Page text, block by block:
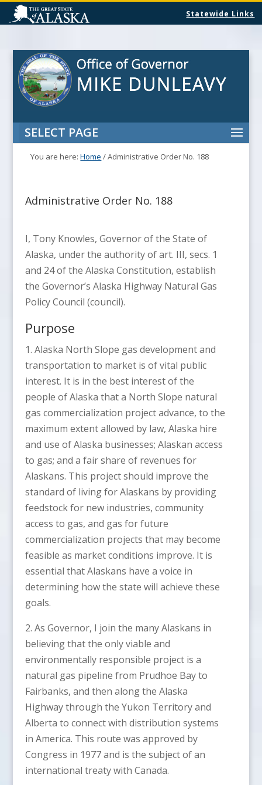
Statewide Links
SELECT PAGE
You are here:Home /Administrative Order No. 188
Administrative Order No. 188
I, Tony Knowles, Governor of the State of
Alaska, under the authority of art. III, secs. 1
and 24 of the Alaska Constitution, establish
the Governor’s Alaska Highway Natural Gas
Policy Council (council).
Purpose
1. Alaska North Slope gas development and
transportation to market is of vital public
interest. It is in the best interest of the
people of Alaska that a North Slope natural
gas commercialization project advance, to the
maximum extent allowed by law, Alaska hire
and use of Alaska businesses; Alaskan access
to gas; and a fair share of revenues for
Alaskans. This project should improve the
standard of living for Alaskans by providing
feedstock for new industries, community
access to gas, and gas for future
commercialization projects that may become
feasible as market conditions improve. It is
essential that Alaskans have a voice in
determining how the state will achieve these
goals.
2. As Governor, I join the many Alaskans in
believing that the only viable and
environmentally responsible project is a
natural gas pipeline from Prudhoe Bay to
Fairbanks, and then along the Alaska
Highway through the Yukon Territory and
Alberta to connect with distribution systems
in America. This route was approved by
Congress in 1977 and is the subject of an
international treaty with Canada.